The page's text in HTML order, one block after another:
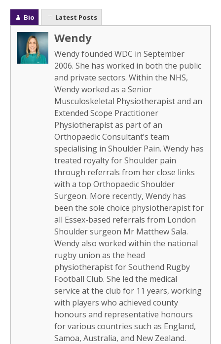
Bio Latest Posts
Wendy
Wendy founded WDC in September
2006. She has worked in both the public
and private sectors. Within the NHS,
Wendy worked as a Senior
Musculoskeletal Physiotherapist and an
Extended Scope Practitioner
Physiotherapist as part of an
Orthopaedic Consultant’s team
specialising in Shoulder Pain. Wendy has
treated royalty for Shoulder pain
through referrals from her close links
with a top Orthopaedic Shoulder
Surgeon. More recently, Wendy has
been the sole choice physiotherapist for
all Essex-based referrals from London
Shoulder surgeon Mr Matthew Sala.
Wendy also worked within the national
rugby union as the head
physiotherapist for Southend Rugby
Football Club. She led the medical
service at the club for 11 years, working
with players who achieved county
honours and representative honours
for various countries such as England,
Samoa, Australia, and New Zealand.